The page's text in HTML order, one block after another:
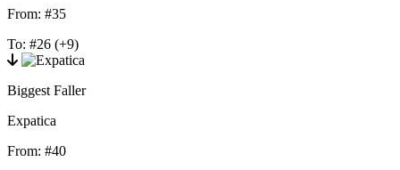
From: #35
To: #26 (+9)
Biggest Faller
Expatica
From: #40